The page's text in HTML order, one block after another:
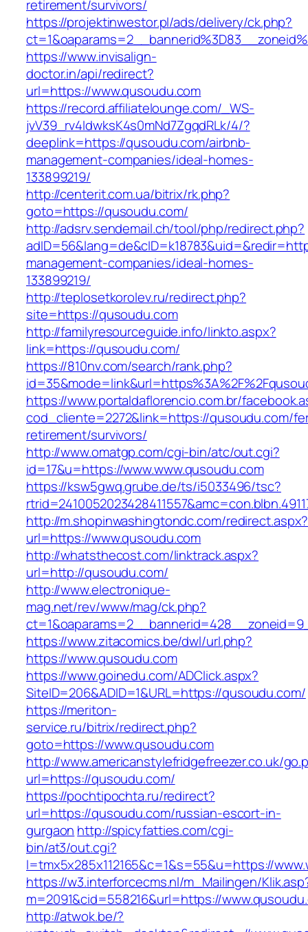
retirement/survivors/
https://projektinwestor.pl/ads/delivery/ck.php?
https://www.invisalign-
doctor.in/api/redirect?
url=https://www.qusoudu.com
https://record.affiliatelounge.com/_WS-
jvV39_rv4IdwksK4s0mNd7ZgqdRLk/4/?
deeplink=https://qusoudu.com/airbnb-
management-companies/ideal-homes-
133899219/
http://centerit.com.ua/bitrix/rk.php?
goto=https://qusoudu.com/
http://adsrv.sendemail.ch/tool/php/redirect.php?
management-companies/ideal-homes-
133899219/
http://teplosetkorolev.ru/redirect.php?
site=https://qusoudu.com
http://familyresourceguide.info/linkto.aspx?
link=https://qusoudu.com/
https://810nv.com/search/rank.php?
https://www.portaldaflorencio.com.br/
cod_cliente=2272&link=https://qusoudu.com/
retirement/survivors/
http://www.omatgp.com/cgi-bin/atc/out.cgi?
id=17&u=https://www.www.qusoudu.com
https://ksw5gwq.grube.de/ts/i5033496/tsc?
http://m.shopinwashingtondc.com/redirect.aspx?
url=https://www.qusoudu.com
http://whatsthecost.com/linktrack.aspx?
url=http://qusoudu.com/
http://www.electronique-
mag.net/rev/www/mag/ck.php?
https://www.zitacomics.be/dwl/url.php?
https://www.qusoudu.com
https://www.goinedu.com/ADClick.aspx?
SiteID=206&ADID=1&URL=https://qusoudu.com/
https://meriton-
service.ru/bitrix/redirect.php?
goto=https://www.qusoudu.com
http://www.americanstylefridgefreezer.co.uk/
url=https://qusoudu.com/
https://pochtipochta.ru/redirect?
url=https://qusoudu.com/russian-escort-in-
gurgaon http://spicyfatties.com/cgi-
bin/at3/out.cgi?
l=tmx5x285x112165&c=1&s=55&u=https://
https://w3.interforcecms.nl/m_Mailingen/
m=2091&cid=558216&url=https://
http://atwok.be/?